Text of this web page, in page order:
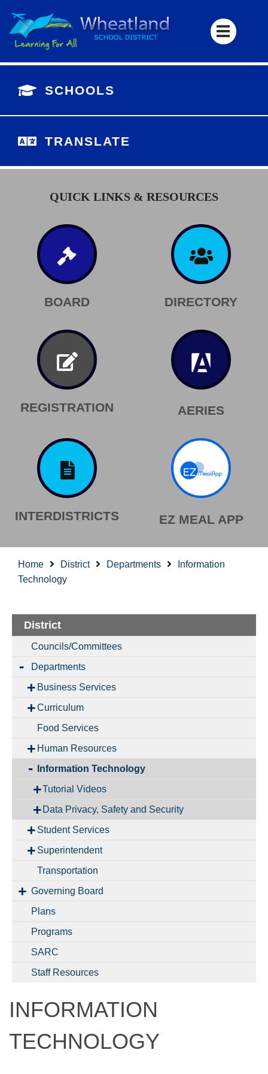
SCHOOLS
TRANSLATE
QUICK LINKS & RESOURCES
BOARD DIRECTORY
REGISTRATION AERIES
INTERDISTRICTS EZ MEAL APP
Home District Departments
Information
Technology
District
Councils/Committees
Departments
Business Services
Curriculum
Food Services
Human Resources
Information Technology
Tutorial Videos
Data Privacy, Safety and Security
Student Services
Superintendent
Transportation
Governing Board
Plans
Programs
SARC
Staff Resources
INFORMATION
TECHNOLOGY